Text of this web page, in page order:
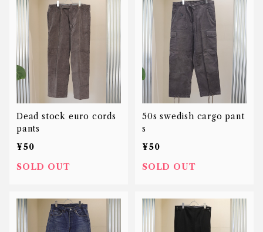
Dead stock euro cords
pants
¥50
SOLD OUT
50s swedish cargo pant
s
¥50
SOLD OUT